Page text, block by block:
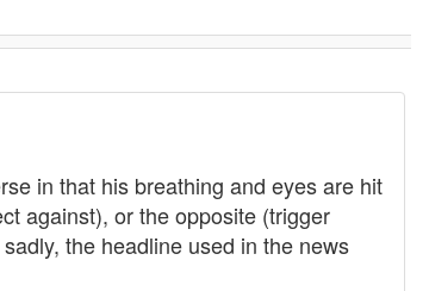
in that his breathing and eyes are hit
against), or the opposite (trigger
the headline used in the news